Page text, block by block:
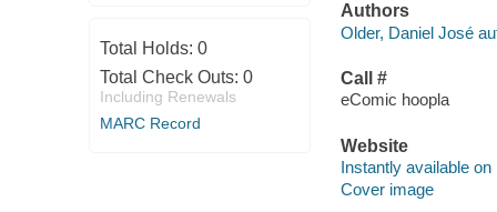
Total Holds: 0
Total Check Outs: 0
Including Renewals
MARC Record
Authors
Older, Daniel José
Call #
eComic hoopla
Website
Instantly available on
Cover image